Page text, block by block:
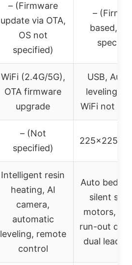
– (Firmware
update via OTA,
OS not
specified)
–
based, no
WiFi (2.4G/5G),
OTA firmware
upgrade
USB,
leveling
WiFi not
– (Not
specified)
Intelligent resin
heating, AI
camera,
automatic
leveling, remote
control
Auto bed
silent
motors,
run-out
dual lead